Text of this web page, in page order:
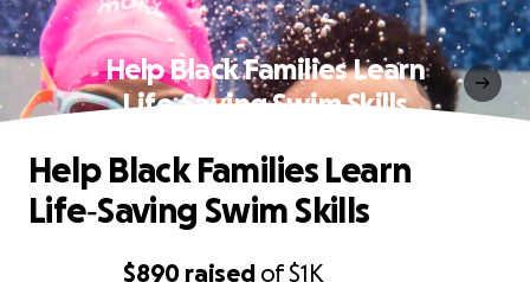
Help Black Families Learn
Life‑Saving Swim Skills
$890 raised of$1K
Help Black Families Learn
Life‑Saving Swim Skills